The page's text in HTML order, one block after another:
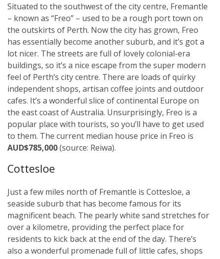
Situated to the southwest of the city centre, Fremantle
– known as “Freo” – used to be a rough port town on
the outskirts of Perth. Now the city has grown, Freo
has essentially become another suburb, and it’s got a
lot nicer. The streets are full of lovely colonial-era
buildings, so it’s a nice escape from the super modern
feel of Perth’s city centre. There are loads of quirky
independent shops, artisan coffee joints and outdoor
cafes. It’s a wonderful slice of continental Europe on
the east coast of Australia. Unsurprisingly, Freo is a
popular place with tourists, so you’ll have to get used
to them. The current median house price in Freo is
AUD$785,000(source: Reiwa).
Cottesloe
Just a few miles north of Fremantle is Cottesloe, a
seaside suburb that has become famous for its
magnificent beach. The pearly white sand stretches for
over a kilometre, providing the perfect place for
residents to kick back at the end of the day. There’s
also a wonderful promenade full of little cafes, shops